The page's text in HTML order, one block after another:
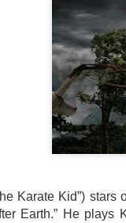
Karate Kid”)
Earth.” He